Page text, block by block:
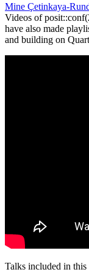
Mine Çetinkaya-
Videos of
have also made
and building on
Talks included in